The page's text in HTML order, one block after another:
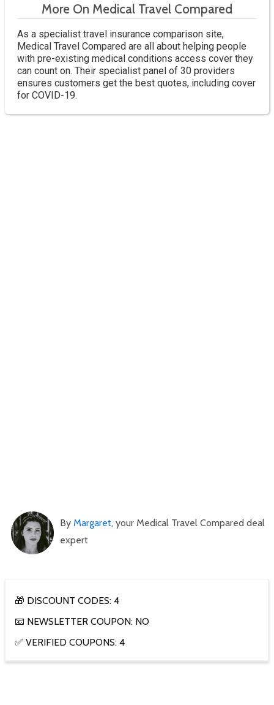
More On Medical Travel Compared
As a specialist travel insurance comparison site,
Medical Travel Compared are all about helping people
with pre-existing medical conditions access cover they
can count on. Their specialist panel of 30 providers
ensures customers get the best quotes, including cover
for COVID-19.
By Margaret, your Medical Travel Compared deal
expert
🎁 DISCOUNT CODES: 4
📧 NEWSLETTER COUPON: NO
✅ VERIFIED COUPONS: 4